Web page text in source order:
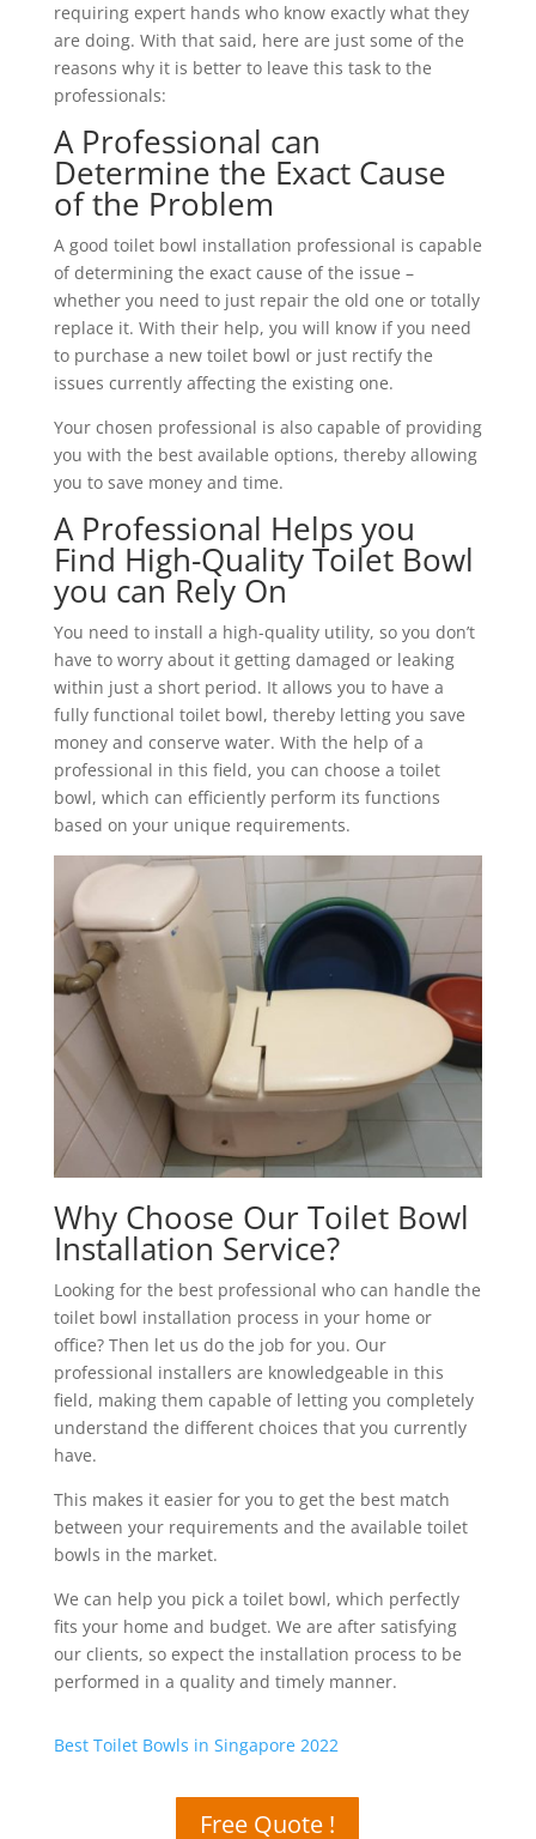
requiring expert hands who know exactly what they
are doing. With that said, here are just some of the
reasons why it is better to leave this task to the
professionals:
A Professional can
Determine the Exact Cause
of the Problem
A good toilet bowl installation professional is capable
of determining the exact cause of the issue –
whether you need to just repair the old one or totally
replace it. With their help, you will know if you need
to purchase a new toilet bowl or just rectify the
issues currently affecting the existing one.
Your chosen professional is also capable of providing
you with the best available options, thereby allowing
you to save money and time.
A Professional Helps you
Find High-Quality Toilet Bowl
you can Rely On
You need to install a high-quality utility, so you don’t
have to worry about it getting damaged or leaking
within just a short period. It allows you to have a
fully functional toilet bowl, thereby letting you save
money and conserve water. With the help of a
professional in this field, you can choose a toilet
bowl, which can efficiently perform its functions
based on your unique requirements.
Why Choose Our Toilet Bowl
Installation Service?
Looking for the best professional who can handle the
toilet bowl installation process in your home or
office? Then let us do the job for you. Our
professional installers are knowledgeable in this
field, making them capable of letting you completely
understand the different choices that you currently
have.
This makes it easier for you to get the best match
between your requirements and the available toilet
bowls in the market.
We can help you pick a toilet bowl, which perfectly
fits your home and budget. We are after satisfying
our clients, so expect the installation process to be
performed in a quality and timely manner.
Best Toilet Bowls in Singapore 2022
Free Quote !